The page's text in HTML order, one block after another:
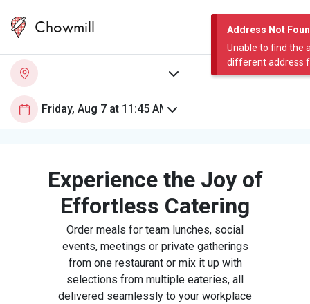
Address Not
Unable to find the
different address
Chowmill
Experience the Joy of
Effortless Catering
Order meals for team lunches, social
events, meetings or private gatherings
from one restaurant or mix it up with
selections from multiple eateries, all
delivered seamlessly to your workplace